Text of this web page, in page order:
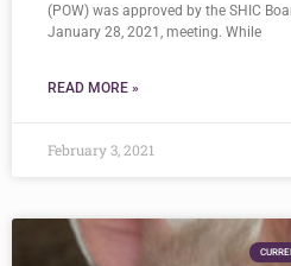
(POW) was approved by the SHIC
January 28, 2021, meeting. While
READ MORE »
February 3, 2021